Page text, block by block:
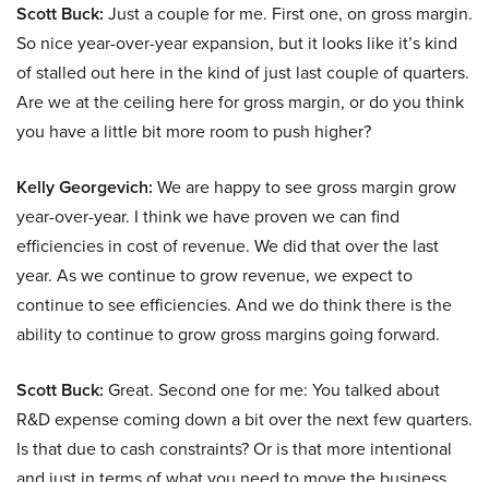
Scott Buck: Just a couple for me. First one, on gross margin.
So nice year-over-year expansion, but it looks like it’s kind
of stalled out here in the kind of just last couple of quarters.
Are we at the ceiling here for gross margin, or do you think
you have a little bit more room to push higher?
Kelly Georgevich: We are happy to see gross margin grow
year-over-year. I think we have proven we can find
efficiencies in cost of revenue. We did that over the last
year. As we continue to grow revenue, we expect to
continue to see efficiencies. And we do think there is the
ability to continue to grow gross margins going forward.
Scott Buck: Great. Second one for me: You talked about
R&D expense coming down a bit over the next few quarters.
Is that due to cash constraints? Or is that more intentional